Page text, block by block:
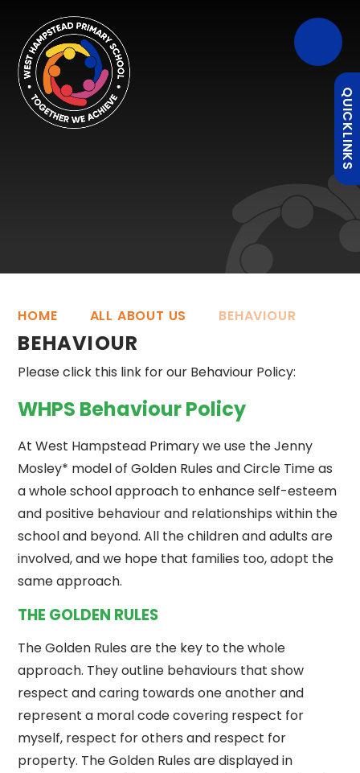
HOME ALL ABOUT US BEHAVIOUR
BEHAVIOUR
Please click this link for our Behaviour Policy:
WHPS Behaviour Policy
At West Hampstead Primary we use the Jenny
Mosley* model of Golden Rules and Circle Time as
a whole school approach to enhance self-esteem
and positive behaviour and relationships within the
school and beyond. All the children and adults are
involved, and we hope that families too, adopt the
same approach.
THE GOLDEN RULES
The Golden Rules are the key to the whole
approach. They outline behaviours that show
respect and caring towards one another and
represent a moral code covering respect for
myself, respect for others and respect for
property. The Golden Rules are displayed in
QUICKLINKS